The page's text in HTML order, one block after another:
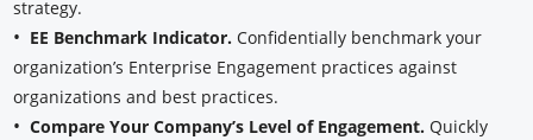
strategy.
• EE Benchmark Indicator.Confidentially benchmark your
organization’s Enterprise Engagement practices against
organizations and best practices.
•Compare Your Company’s Level of Engagement. Quickly